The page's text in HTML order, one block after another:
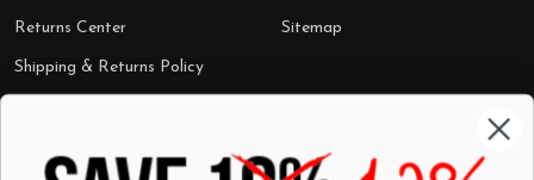
Returns Center
Shipping & Returns Policy
Sitemap
Categories